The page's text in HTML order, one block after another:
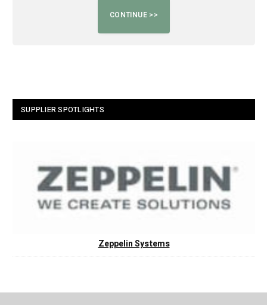
SUPPLIER SPOTLIGHTS
Zeppelin Systems